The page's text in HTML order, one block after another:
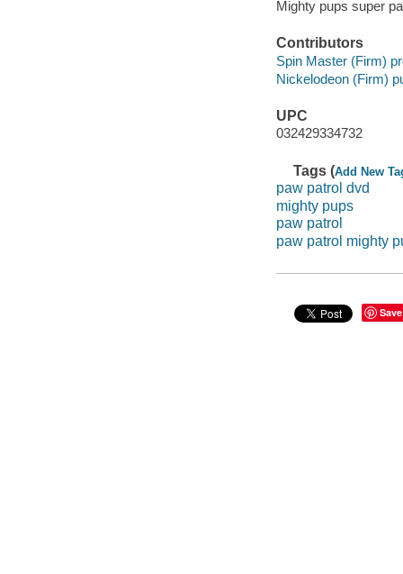
Mighty pups super
Contributors
Spin Master (Firm)
Nickelodeon (Firm)
UPC
032429334732
Tags (Add New
paw patrol dvd
mighty pups
paw patrol
paw patrol mighty
Save